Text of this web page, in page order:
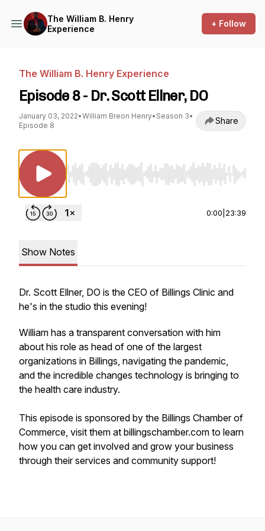
The William B. Henry
Experience
+ Follow
The William B. Henry Experience
Episode 8 - Dr. Scott Ellner, DO
January 03, 2022•William Breon Henry• Season 3•
Episode 8
Share
Use Left/Right to seek, Home/End to jump to
0:00 23:39
Show Notes
Dr. Scott Ellner, DO is the CEO of Billings Clinic and
he's in the studio this evening!
William has a transparent conversation with him
about his role as head of one of the largest
organizations in Billings, navigating the pandemic,
and the incredible changes technology is bringing to
the health care industry.
This episode is sponsored by the Billings Chamber of
Commerce, visit them at billingschamber.com to learn
how you can get involved and grow your business
through their services and community support!